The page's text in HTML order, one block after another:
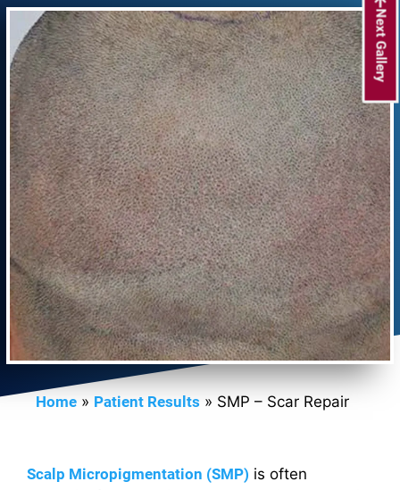
Next Gallery
Home » Patient Results » SMP – Scar Repair
Scalp Micropigmentation (SMP) is often